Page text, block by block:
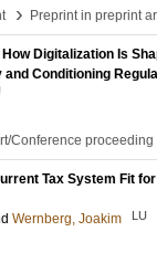
› Preprint in preprint
Digitalization Is
and Conditioning
Conference proceeding
Tax System Fit
Wernberg, Joakim LU